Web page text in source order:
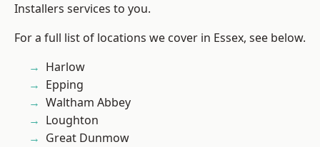
Installers services to you.
For a full list of locations we cover in Essex, see below.
Harlow
Epping
Waltham Abbey
Loughton
Great Dunmow